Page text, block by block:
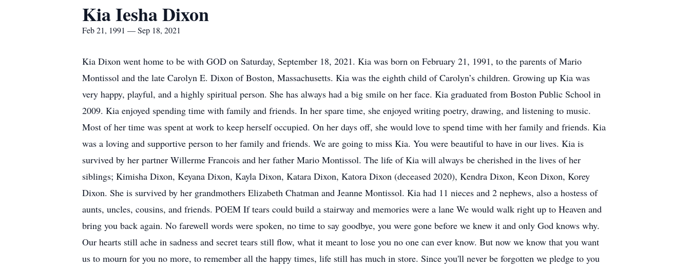
Kia Iesha Dixon
Feb 21, 1991 — Sep 18, 2021
Kia Dixon went home to be with GOD on Saturday, September 18, 2021. Kia was born on February 21, 1991, to the parents of Mario
Montissol and the late Carolyn E. Dixon of Boston, Massachusetts. Kia was the eighth child of Carolyn’s children. Growing up Kia was
very happy, playful, and a highly spiritual person. She has always had a big smile on her face. Kia graduated from Boston Public School in
2009. Kia enjoyed spending time with family and friends. In her spare time, she enjoyed writing poetry, drawing, and listening to music.
Most of her time was spent at work to keep herself occupied. On her days off, she would love to spend time with her family and friends. Kia
was a loving and supportive person to her family and friends. We are going to miss Kia. You were beautiful to have in our lives. Kia is
survived by her partner Willerme Francois and her father Mario Montissol. The life of Kia will always be cherished in the lives of her
siblings; Kimisha Dixon, Keyana Dixon, Kayla Dixon, Katara Dixon, Katora Dixon (deceased 2020), Kendra Dixon, Keon Dixon, Korey
Dixon. She is survived by her grandmothers Elizabeth Chatman and Jeanne Montissol. Kia had 11 nieces and 2 nephews, also a hostess of
aunts, uncles, cousins, and friends. POEM If tears could build a stairway and memories were a lane We would walk right up to Heaven and
bring you back again. No farewell words were spoken, no time to say goodbye, you were gone before we knew it and only God knows why.
Our hearts still ache in sadness and secret tears still flow, what it meant to lose you no one can ever know. But now we know that you want
us to mourn for you no more, to remember all the happy times, life still has much in store. Since you'll never be forgotten we pledge to you